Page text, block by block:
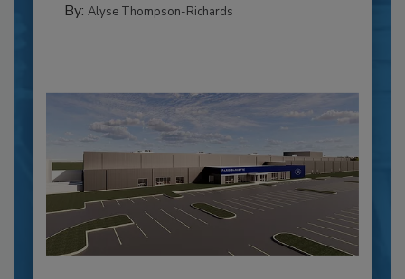
By: Alyse Thompson-Richards